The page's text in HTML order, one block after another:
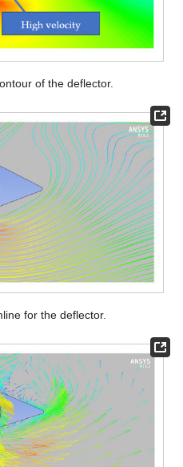
of the deflector.
for the deflector.